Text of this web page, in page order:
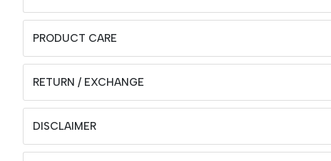
PRODUCT CARE
RETURN / EXCHANGE
DISCLAIMER